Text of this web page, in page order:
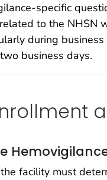
specific
to the NHSN
during
business days.
facility must